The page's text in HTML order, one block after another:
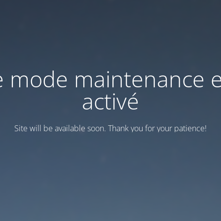
mode maintenance
activé
Site will be available soon. Thank you for your patience!